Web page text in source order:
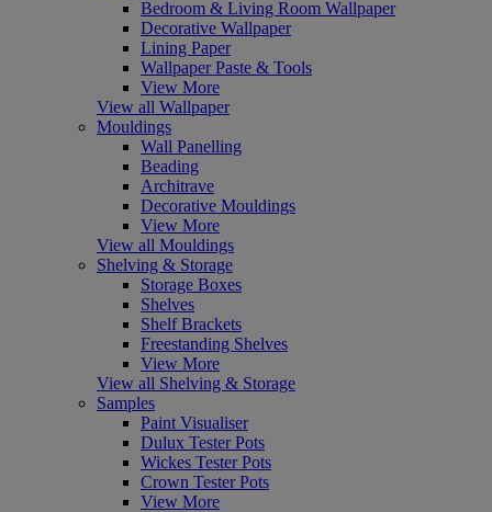
Bedroom & Living Room Wallpaper
Decorative Wallpaper
Lining Paper
Wallpaper Paste & Tools
View More
View all Wallpaper
Mouldings
Wall Panelling
Beading
Architrave
Decorative Mouldings
View More
View all Mouldings
Shelving & Storage
Storage Boxes
Shelves
Shelf Brackets
Freestanding Shelves
View More
View all Shelving & Storage
Samples
Paint Visualiser
Dulux Tester Pots
Wickes Tester Pots
Crown Tester Pots
View More